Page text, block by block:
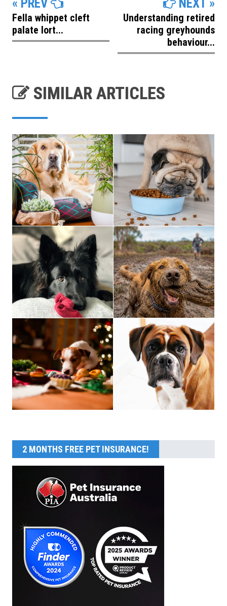
« PREV
Fella whippet cleft
palate lort...
NEXT »
Understanding retired
racing greyhounds
behaviour...
SIMILAR ARTICLES
2 MONTHS FREE PET INSURANCE!